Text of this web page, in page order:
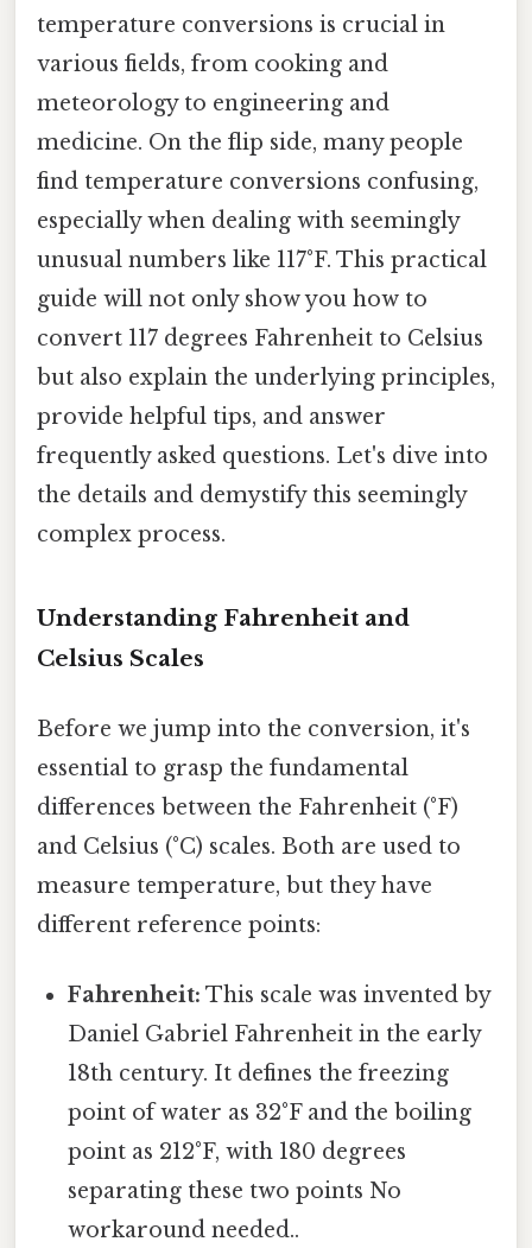
temperature conversions is crucial in
various fields, from cooking and
meteorology to engineering and
medicine. On the flip side, many people
find temperature conversions confusing,
especially when dealing with seemingly
unusual numbers like 117°F. This practical
guide will not only show you how to
convert 117 degrees Fahrenheit to Celsius
but also explain the underlying principles,
provide helpful tips, and answer
frequently asked questions. Let's dive into
the details and demystify this seemingly
complex process.
Understanding Fahrenheit and
Celsius Scales
Before we jump into the conversion, it's
essential to grasp the fundamental
differences between the Fahrenheit (°F)
and Celsius (°C) scales. Both are used to
measure temperature, but they have
different reference points:
Fahrenheit: This scale was invented by
Daniel Gabriel Fahrenheit in the early
18th century. It defines the freezing
point of water as 32°F and the boiling
point as 212°F, with 180 degrees
separating these two points No
workaround needed..